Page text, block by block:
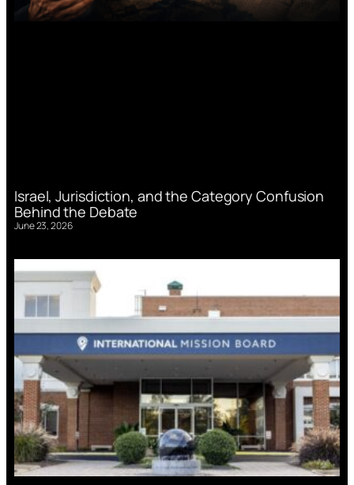
Israel, Jurisdiction, and the Category Confusion
Behind the Debate
June 23, 2026